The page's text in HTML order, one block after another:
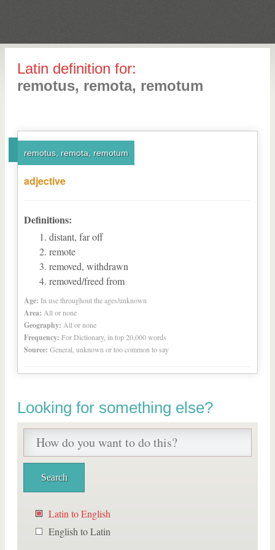
Latin definition for:
remotus, remota, remotum
remotus, remota, remotum
adjective
Definitions:
distant, far off
remote
removed, withdrawn
removed/freed from
Age: In use throughout the ages/unknown
Area: All or none
Geography: All or none
Frequency: For Dictionary, in top 20,000 words
Source: General, unknown or too common to say
Looking for something else?
Latin to English
English to Latin